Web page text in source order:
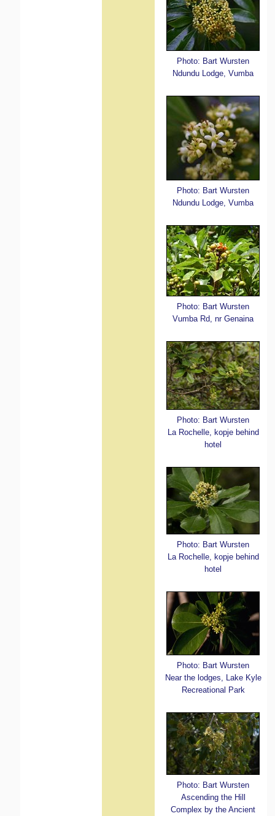
Photo: Bart Wursten
Ndundu Lodge, Vumba
Photo: Bart Wursten
Ndundu Lodge, Vumba
Photo: Bart Wursten
Vumba Rd, nr Genaina
Photo: Bart Wursten
La Rochelle, kopje behind
hotel
Photo: Bart Wursten
La Rochelle, kopje behind
hotel
Photo: Bart Wursten
Near the lodges, Lake Kyle
Recreational Park
Photo: Bart Wursten
Ascending the Hill
Complex by the Ancient